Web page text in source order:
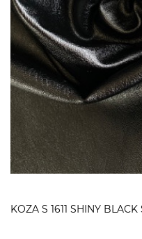
KOZA S 1611 SHINY BLACK